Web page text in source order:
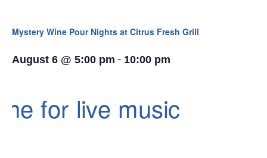
Mystery Wine Pour Nights at Citrus Fresh Grill
August 6 @ 5:00 pm - 10:00 pm